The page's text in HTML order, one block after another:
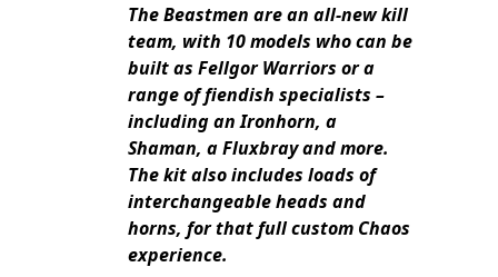
The Beastmen are an all-new kill
team, with 10 models who can be
built as Fellgor Warriors or a
range of fiendish specialists –
including an Ironhorn, a
Shaman, a Fluxbray and more.
The kit also includes loads of
interchangeable heads and
horns, for that full custom Chaos
experience.